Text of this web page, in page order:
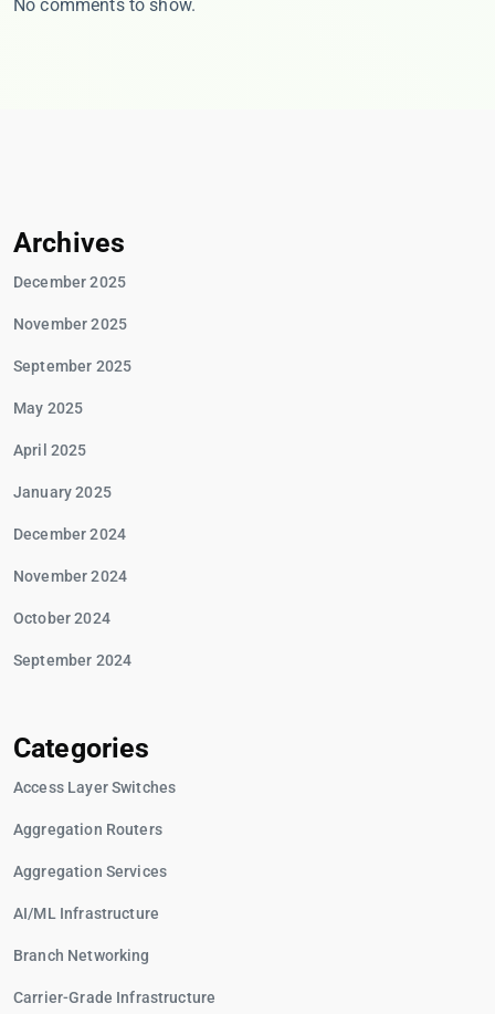
No comments to show.
Archives
December 2025
November 2025
September 2025
May 2025
April 2025
January 2025
December 2024
November 2024
October 2024
September 2024
Categories
Access Layer Switches
Aggregation Routers
Aggregation Services
AI/ML Infrastructure
Branch Networking
Carrier-Grade Infrastructure